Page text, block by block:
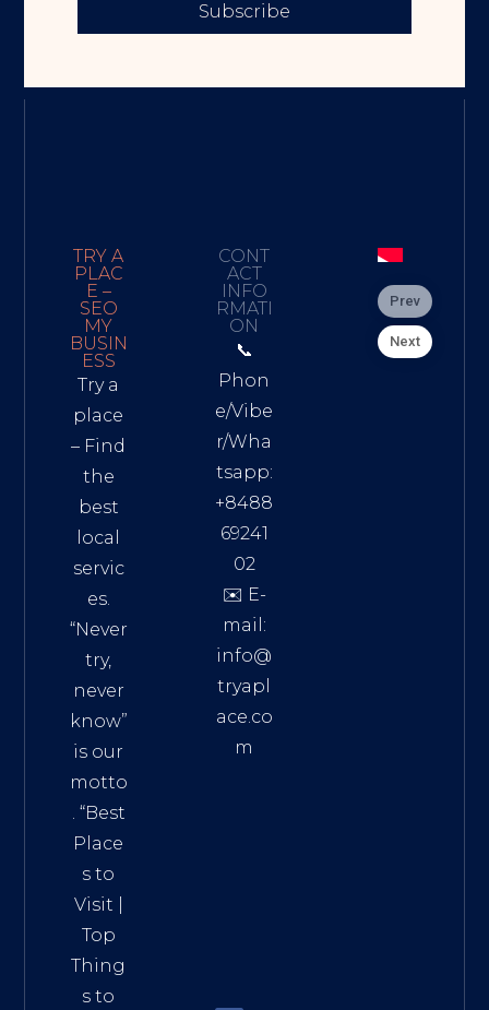
Subscribe
TRY A
PLAC
E –
SEO
MY
BUSIN
ESS
Try a
place
– Find
the
best
local
servic
es.
“Never
try,
never
know”
is our
motto
. “Best
Place
s to
Visit
Top
Thing
s to
CONT
ACT
INFO
RMATI
ON
📞
Phon
e/Vibe
r/Wha
tsapp:
+8488
69241
02
✉️ E-
mail:
info@
tryapl
ace.co
m
Prev
Next